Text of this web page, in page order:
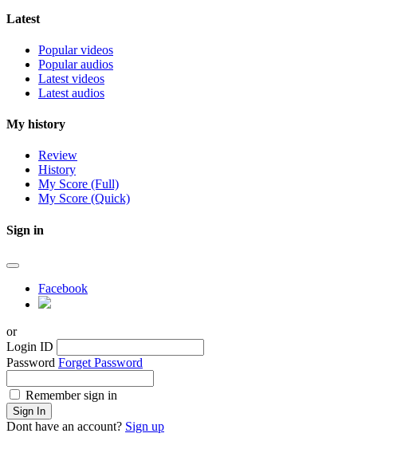
Latest
Popular videos
Popular audios
Latest videos
Latest audios
My history
Review
History
My Score (Full)
My Score (Quick)
Sign in
Facebook
or
Login ID
Password Forget Password
Remember sign in
Sign In
Dont have an account? Sign up